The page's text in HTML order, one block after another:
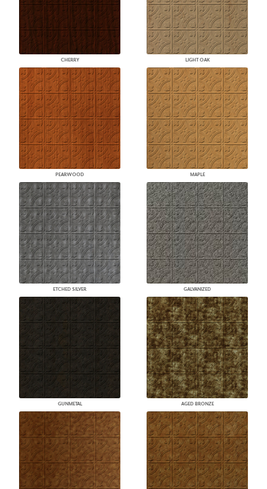
CHERRY LIGHT OAK
PEARWOOD MAPLE
ETCHED SILVER GALVANIZED
GUNMETAL AGED BRONZE